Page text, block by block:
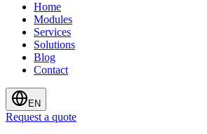
Home
Modules
Services
Solutions
Blog
Contact
EN
Request a quote